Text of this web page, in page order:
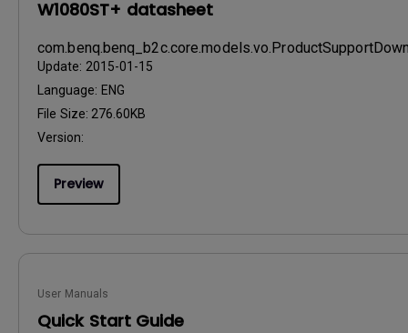
W1080ST+ datasheet
Update: 2015-01-15
Language: ENG
File Size: 276.60KB
Version:
Preview
User Manuals
Quick Start Guide